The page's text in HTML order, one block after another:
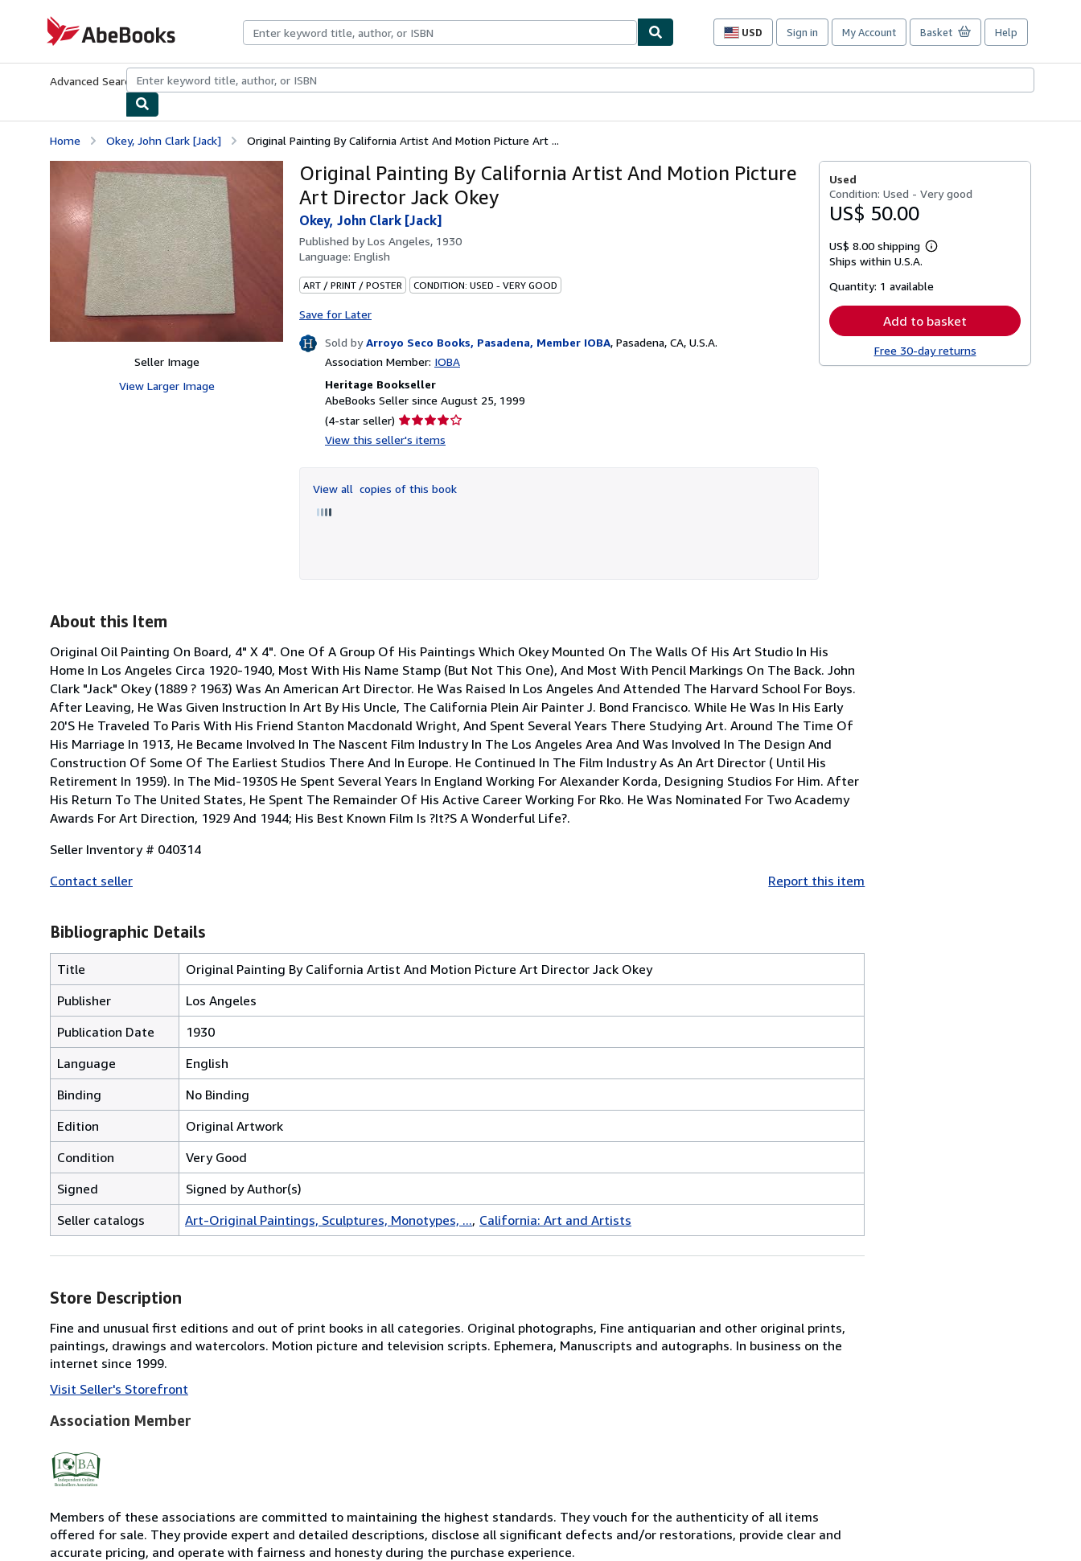
AbeBooks.com
USD
Site
preferences
Sign in My Account Basket Help
Advanced Search Browse CollectionsRare BooksArt & Collectibles
Home Okey, John Clark [Jack] Original Painting By California Artist And Motion Picture Art ...
Seller Image
View Larger Image
Original Painting By California Artist And Motion Picture
Art Director Jack Okey
Okey, John Clark [Jack]
Published byLos Angeles, 1930
Language: English
ART / PRINT / POSTER CONDITION: USED - VERY GOOD
Save for Later
Sold by Arroyo Seco Books, Pasadena, Member IOBA, Pasadena, CA, U.S.A.
Association Member: IOBA
Heritage Bookseller
AbeBooks Seller since August 25, 1999
(4-star seller) Seller
rating
of
View this seller's items
View all copies of this book
Used
Condition: Used - Very good
US$ 50.00
US$ 8.00 shipping
Learn
shipping
Ships within U.S.A.
Quantity: 1 available
Add to basket
Free 30-day returns
About this Item
Original Oil Painting On Board, 4" X 4". One Of A Group Of His Paintings Which Okey Mounted On The Walls Of His Art Studio In His
Home In Los Angeles Circa 1920-1940, Most With His Name Stamp (But Not This One), And Most With Pencil Markings On The Back. John
Clark "Jack" Okey (1889 ? 1963) Was An American Art Director. He Was Raised In Los Angeles And Attended The Harvard School For Boys.
After Leaving, He Was Given Instruction In Art By His Uncle, The California Plein Air Painter J. Bond Francisco. While He Was In His Early
20'S He Traveled To Paris With His Friend Stanton Macdonald Wright, And Spent Several Years There Studying Art. Around The Time Of
His Marriage In 1913, He Became Involved In The Nascent Film Industry In The Los Angeles Area And Was Involved In The Design And
Construction Of Some Of The Earliest Studios There And In Europe. He Continued In The Film Industry As An Art Director ( Until His
Retirement In 1959). In The Mid-1930S He Spent Several Years In England Working For Alexander Korda, Designing Studios For Him. After
His Return To The United States, He Spent The Remainder Of His Active Career Working For Rko. He Was Nominated For Two Academy
Awards For Art Direction, 1929 And 1944; His Best Known Film Is ?It?S A Wonderful Life?.
Seller Inventory # 040314
Contact seller
Report this item
Bibliographic Details
Title
Original Painting By California Artist And Motion Picture Art Director Jack Okey
Publisher
Los Angeles
Publication Date
1930
Language
English
Binding
No Binding
Edition
Original Artwork
Condition
Very Good
Signed
Signed by Author(s)
Seller catalogs
Art-Original Paintings, Sculptures, Monotypes, ... California: Art and Artists
Store Description
Fine and unusual first editions and out of print books in all categories. Original photographs, Fine antiquarian and other original prints,
paintings, drawings and watercolors. Motion picture and television scripts. Ephemera, Manuscripts and autographs. In business on the
internet since 1999.
Visit Seller's Storefront
Association Member
Members of these associations are committed to maintaining the highest standards. They vouch for the authenticity of all items
offered for sale. They provide expert and detailed descriptions, disclose all significant defects and/or restorations, provide clear and
accurate pricing, and operate with fairness and honesty during the purchase experience.